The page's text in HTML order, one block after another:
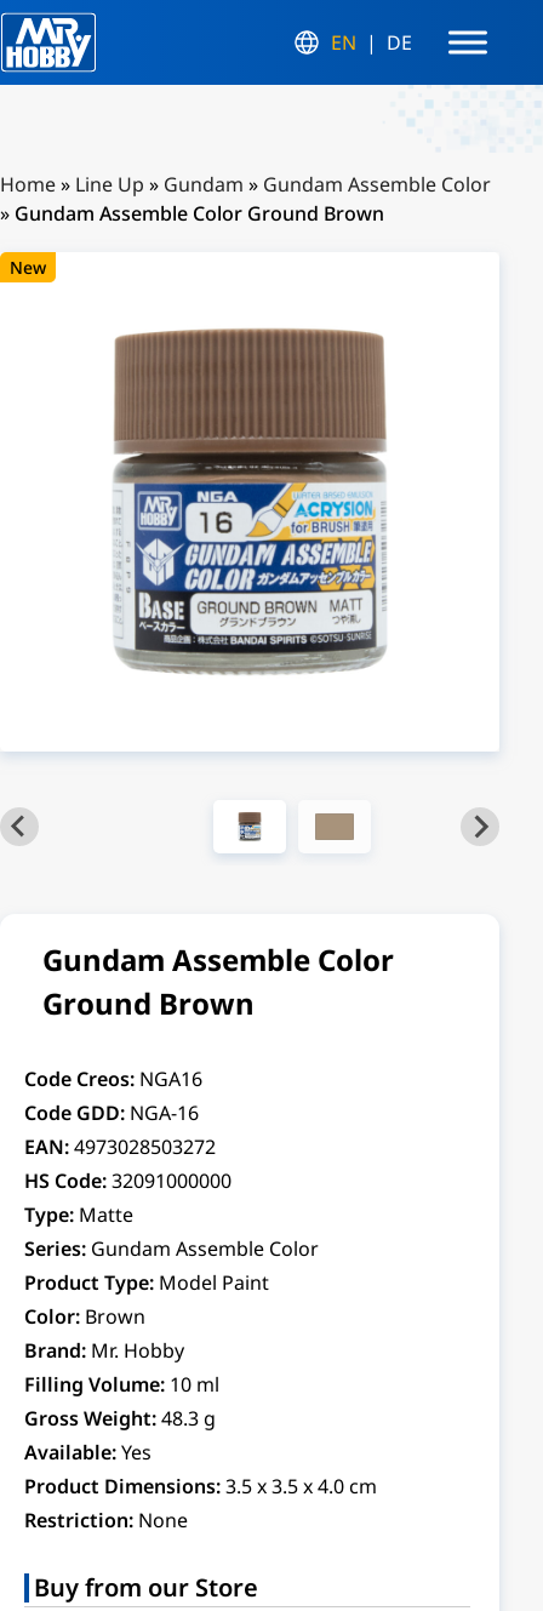
EN DE
Home» Line Up » Gundam » Gundam Assemble Color
» Gundam Assemble Color Ground Brown
New
Gundam Assemble Color
Ground Brown
Code Creos: NGA16
Code GDD: NGA-16
EAN:4973028503272
HS Code:32091000000
Type: Matte
Series: Gundam Assemble Color
Product Type: Model Paint
Color: Brown
Brand: Mr. Hobby
Filling Volume: 10 ml
Gross Weight:48.3 g
Available:Yes
Product Dimensions:3.5 x 3.5 x 4.0 cm
Restriction: None
Buy from our Store